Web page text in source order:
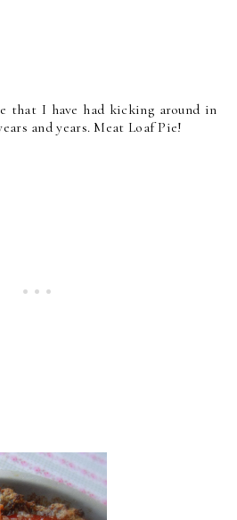
that I have had kicking around in
and years. Meat Loaf Pie!